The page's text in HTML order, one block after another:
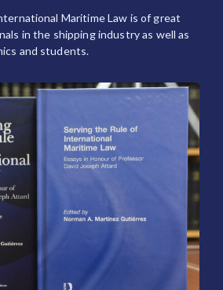
Maritime Law is of great
in the shipping industry as well as
and students.